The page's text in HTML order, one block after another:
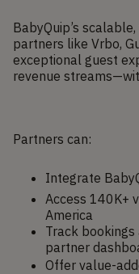
BabyQuip’s
partners like Vrbo,
exceptional guest
revenue
Partners can:
Integrate
Access 140K+
America
Track
partner
Offer value-